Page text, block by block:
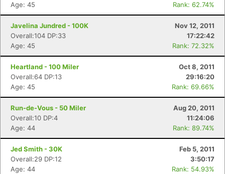
Age: 45
Rank: 62.74%
Javelina Jundred - 100K
Nov 12, 2011
Overall:104 DP:33
17:22:42
Age: 45
Rank: 72.32%
Heartland - 100 Miler
Oct 8, 2011
Overall:64 DP:13
29:16:20
Age: 45
Rank: 69.66%
Run-de-Vous - 50 Miler
Aug 20, 2011
Overall:10 DP:4
11:24:06
Age: 44
Rank: 89.74%
Jed Smith - 30K
Feb 5, 2011
Overall:29 DP:12
3:50:17
Age: 44
Rank: 54.93%